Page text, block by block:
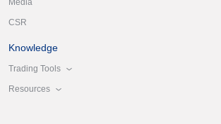
Media
CSR
Knowledge
Trading Tools
Resources